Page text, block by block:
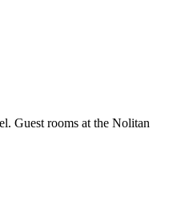
Guest rooms at the Nolitan